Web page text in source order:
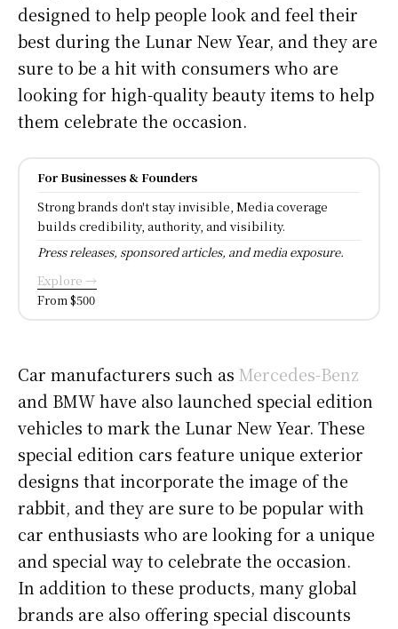
designed to help people look and feel their
best during the Lunar New Year, and they are
sure to be a hit with consumers who are
looking for high-quality beauty items to help
them celebrate the occasion.
For Businesses & Founders
Strong brands don't stay invisible, Media coverage
builds credibility, authority, and visibility.
Press releases, sponsored articles, and media exposure.
Explore →
From $500
Car manufacturers such as Mercedes-Benz
and BMW have also launched special edition
vehicles to mark the Lunar New Year. These
special edition cars feature unique exterior
designs that incorporate the image of the
rabbit, and they are sure to be popular with
car enthusiasts who are looking for a unique
and special way to celebrate the occasion.
In addition to these products, many global
brands are also offering special discounts